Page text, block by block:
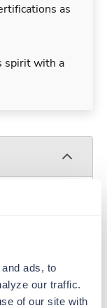
ads, to
our traffic.
of our site with
as
spirit with a
time at a
are
to
Take your
new—